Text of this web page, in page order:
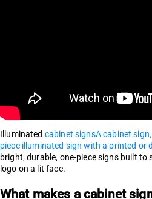
Illuminated cabinet signsA cabinet
piece illuminated sign with a printed or
bright, durable, one-piece signs built to
logo on a lit face.
What makes a cabinet